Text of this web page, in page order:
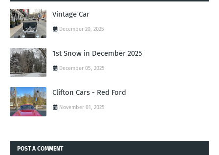
Vintage Car
December 20, 2025
1st Snow in December 2025
December 05, 2025
Clifton Cars - Red Ford
November 01, 2025
POST A COMMENT